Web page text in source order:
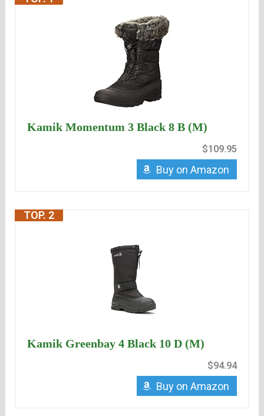
Kamik Momentum 3 Black 8 B (M)
$109.95
Buy on Amazon
TOP. 2
Kamik Greenbay 4 Black 10 D (M)
$94.94
Buy on Amazon